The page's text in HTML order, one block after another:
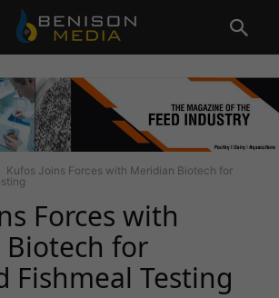
Kufos Joins Forces with Meridian Biotech for
Forces with
for
Fishmeal Testing